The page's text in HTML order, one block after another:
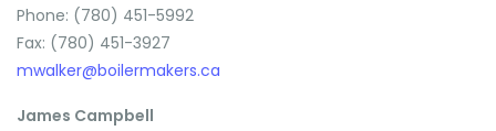
Phone: (780) 451-5992
Fax: (780) 451-3927
mwalker@boilermakers.ca
James Campbell